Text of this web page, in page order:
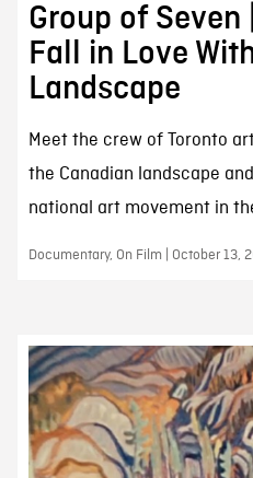
Group of
Fall in Love
Landscape
Meet the crew of Toronto
the Canadian landscape
national art movement in
Documentary, On Film | October 13,